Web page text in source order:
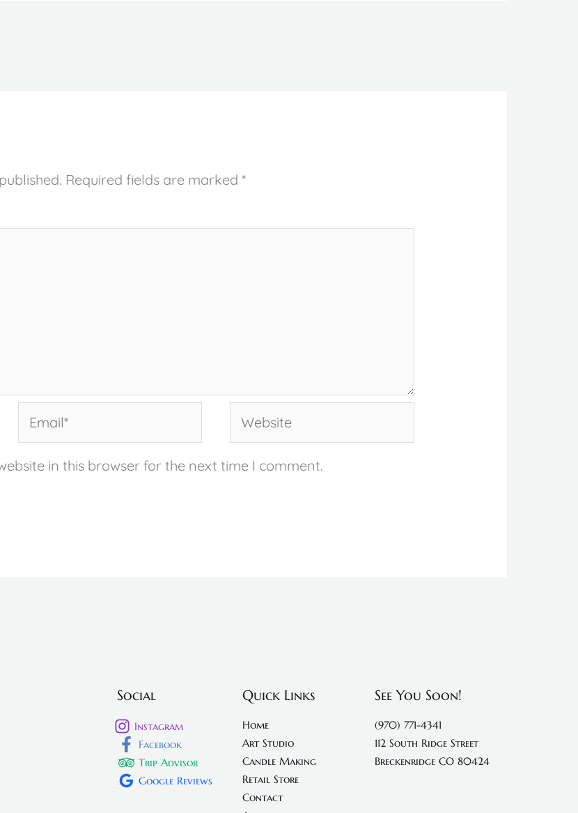
Required fields are marked*
in this browser for the next time I comment.
Social
Instagram
Facebook
Trip Advisor
Google Reviews
Quick Links
Home
Art Studio
Candle Making
Retail Store
Contact
See You Soon!
(970) 771-4341
112 South Ridge Street
Breckenridge CO 80424